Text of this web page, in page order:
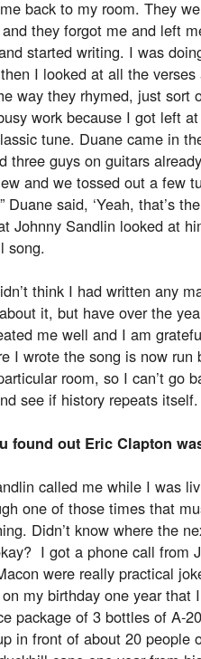
back to my room. They
they forgot me and left
started writing. I was
I looked at all the
way they rhymed, just sort
work because I got left
tune. Duane came in
three guys on guitars
and we tossed out a few
Duane said, ‘Yeah, that’s
Johnny Sandlin looked at
song.
think I had written any
it, but have over the
me well and I am
I wrote the song is now run
room, so I can’t go
see if history repeats itself.
found out Eric Clapton
called me while I was
one of those times that
Didn’t know where the
I got a phone call from
were really practical
my birthday one year that
package of 3 bottles of A-
in front of about 20 people